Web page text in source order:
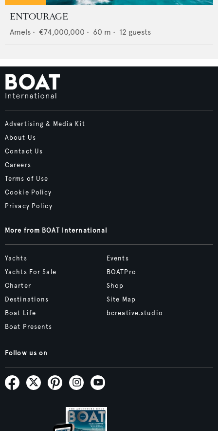
ENTOURAGE
Amels • €74,000,000 • 60 m • 12 guests
Advertising & Media Kit
About Us
Contact Us
Careers
Terms of Use
Cookie Policy
Privacy Policy
More from BOAT International
Yachts
Yachts For Sale
Charter
Destinations
Boat Life
Boat Presents
Events
BOATPro
Shop
Site Map
bcreative.studio
Follow us on